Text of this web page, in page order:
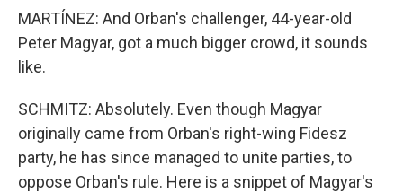
MARTÍNEZ: And Orban's challenger, 44-year-old
Peter Magyar, got a much bigger crowd, it sounds
like.
SCHMITZ: Absolutely. Even though Magyar
originally came from Orban's right-wing Fidesz
party, he has since managed to unite parties, to
oppose Orban's rule. Here is a snippet of Magyar's